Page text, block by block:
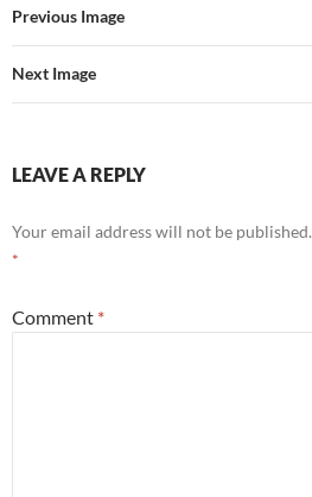
Previous Image
Next Image
LEAVE A REPLY
Your email address will not be published.
*
Comment *